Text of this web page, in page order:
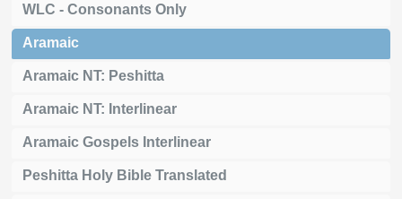
WLC - Consonants Only
Aramaic
Aramaic NT: Peshitta
Aramaic NT: Interlinear
Aramaic Gospels Interlinear
Peshitta Holy Bible Translated